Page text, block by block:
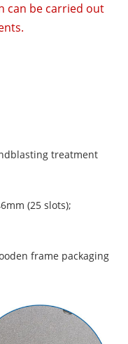
can be carried out
treatment
(25 slots);
frame packaging